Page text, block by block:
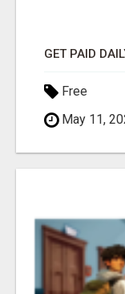
GET PAID
Free
May 11,